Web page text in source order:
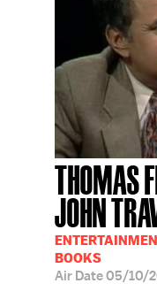
THOMAS
JOHN
BOOKS
Air Date05/10/